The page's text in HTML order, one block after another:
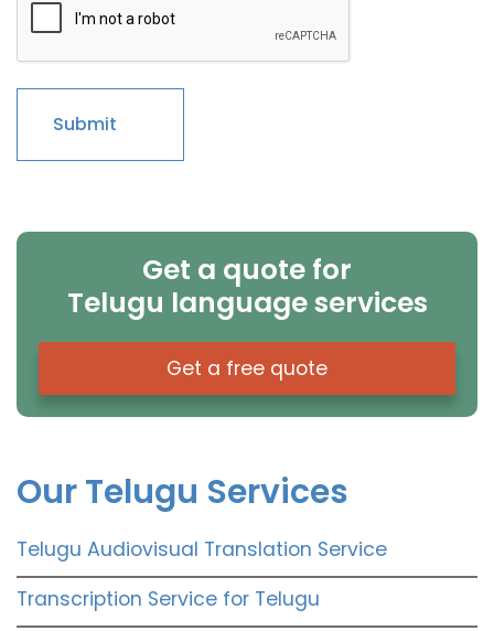
Get a quote for
Telugu language services
Get a free quote
Our Telugu Services
Telugu Audiovisual Translation Service
Transcription Service for Telugu